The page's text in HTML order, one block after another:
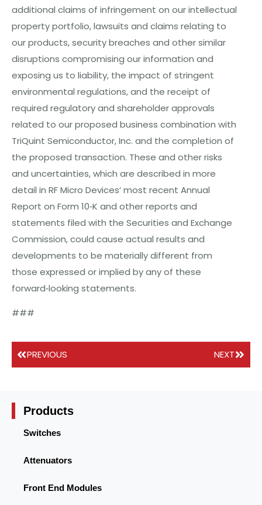
additional claims of infringement on our intellectual
property portfolio, lawsuits and claims relating to
our products, security breaches and other similar
disruptions compromising our information and
exposing us to liability, the impact of stringent
environmental regulations, and the receipt of
required regulatory and shareholder approvals
related to our proposed business combination with
TriQuint Semiconductor, Inc. and the completion of
the proposed transaction. These and other risks
and uncertainties, which are described in more
detail in RF Micro Devices’ most recent Annual
Report on Form 10‐K and other reports and
statements filed with the Securities and Exchange
Commission, could cause actual results and
developments to be materially different from
those expressed or implied by any of these
forward‐looking statements.
###
PREVIOUS NEXT
Products
Switches
Attenuators
Front End Modules